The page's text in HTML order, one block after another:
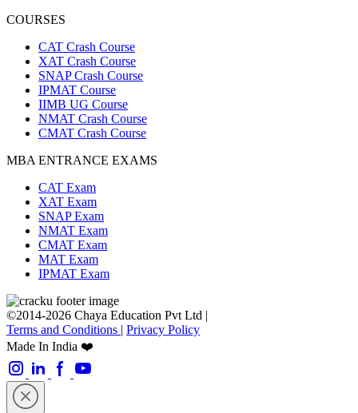
COURSES
CAT Crash Course
XAT Crash Course
SNAP Crash Course
IPMAT Course
IIMB UG Course
NMAT Crash Course
CMAT Crash Course
MBA ENTRANCE EXAMS
CAT Exam
XAT Exam
SNAP Exam
NMAT Exam
CMAT Exam
MAT Exam
IPMAT Exam
©2014-2026 Chaya Education Pvt Ltd |
Terms and Conditions | Privacy Policy
Made In India ❤️